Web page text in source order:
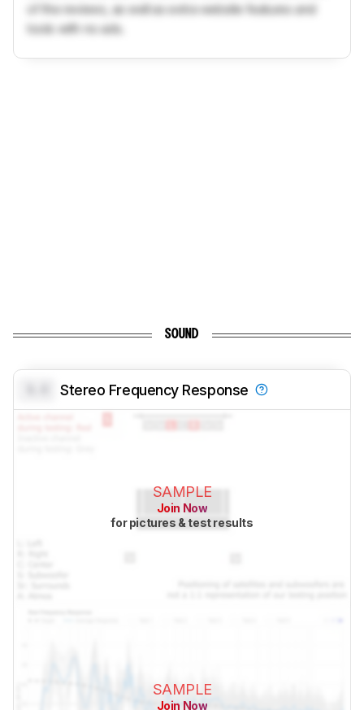
of the reviews, as well as extra website features and
tools with no ads.
SOUND
Stereo Frequency Response
SAMPLE
Join Now
for pictures & test results
SAMPLE
Join Now